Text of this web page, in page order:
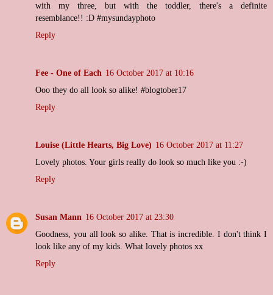
with my three, but with the toddler, there's a definite
resemblance!! :D #mysundayphoto
Reply
Fee - One of Each 16 October 2017 at 10:16
Ooo they do all look so alike! #blogtober17
Reply
Louise (Little Hearts, Big Love) 16 October 2017 at 11:27
Lovely photos. Your girls really do look so much like you :-)
Reply
Susan Mann 16 October 2017 at 23:30
Goodness, you all look so alike. That is incredible. I don't think I
look like any of my kids. What lovely photos xx
Reply